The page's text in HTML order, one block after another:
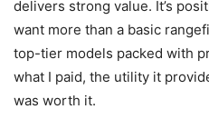
delivers strong value. It’s
want more than a basic
top-tier models packed with
what I paid, the utility it
was worth it.